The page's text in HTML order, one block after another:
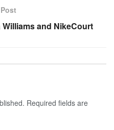
and NikeCourt
Required fields are